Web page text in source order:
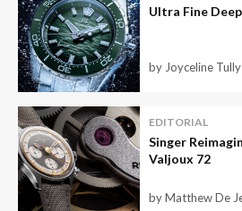
Ultra Fine
by Joyceline Tully
EDITORIAL
Singer
Valjoux 72
by Matthew De